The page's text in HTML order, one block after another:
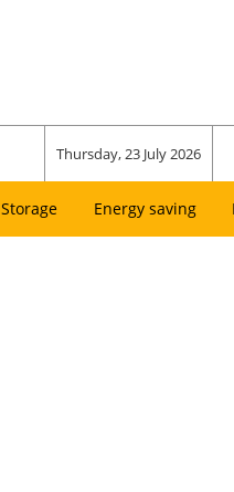
Thursday, 23 July 2026
Storage Energy saving